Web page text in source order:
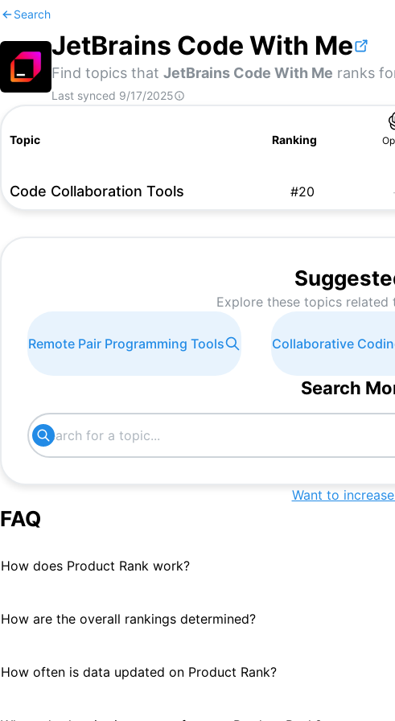
Search
JetBrains Code With Me
Find topics that JetBrains Code With Me ranks
Last synced 9/17/2025
Topic Ranking
Code Collaboration Tools #20
Explore these topics related
Remote Pair Programming Tools Collaborative
Search
Want to
FAQ
How does Product Rank work?
How are the overall rankings determined?
How often is data updated on Product Rank?